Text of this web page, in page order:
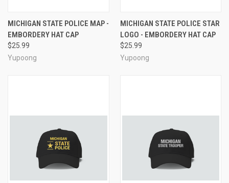
MICHIGAN STATE POLICE MAP -
EMBORDERY HAT CAP
$25.99
Yupoong
MICHIGAN STATE POLICE STAR
LOGO - EMBORDERY HAT CAP
$25.99
Yupoong